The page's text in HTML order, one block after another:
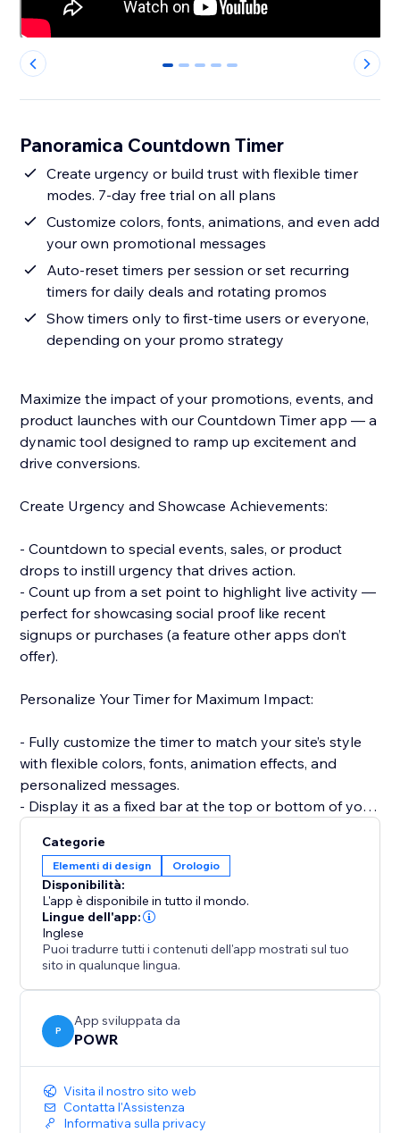
0 1 2 3 4
Panoramica Countdown Timer
Create urgency or build trust with flexible timer
modes. 7-day free trial on all plans
Customize colors, fonts, animations, and even add
your own promotional messages
Auto-reset timers per session or set recurring
timers for daily deals and rotating promos
Show timers only to first-time users or everyone,
depending on your promo strategy
Maximize the impact of your promotions, events, and
product launches with our Countdown Timer app — a
dynamic tool designed to ramp up excitement and
drive conversions.
Create Urgency and Showcase Achievements:
- Countdown to special events, sales, or product
drops to instill urgency that drives action.
- Count up from a set point to highlight live activity —
perfect for showcasing social proof like recent
signups or purchases (a feature other apps don’t
offer).
Personalize Your Timer for Maximum Impact:
- Fully customize the timer to match your site’s style
with flexible colors, fonts, animation effects, and
personalized messages.
- Display it as a fixed bar at the top or bottom of your
Smart, Time-Saving Features:
- Automatically reset the timer for every new visitor —
creating a fresh, urgency-driven experience each time
(unlike static timers).
- Set countdowns to repeat daily or weekly without
manual updates — ideal for recurring deals and flash
sales.
- Show the timer only to new visitors for exclusive
promotions and tailored engagement.
Categorie
Elementi di design Orologio
Disponibilità:
L'app è disponibile in tutto il mondo.
Lingue dell'app:
Inglese
Puoi tradurre tutti i contenuti dell'app mostrati sul tuo
sito in qualunque lingua.
P
App sviluppata da
POWR
Visita il nostro sito web
Contatta l'Assistenza
Informativa sulla privacy